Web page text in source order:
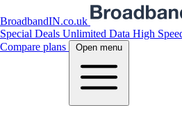
BroadbandIN.co.uk
Special Deals Unlimited Data High
Compare plans
Open menu